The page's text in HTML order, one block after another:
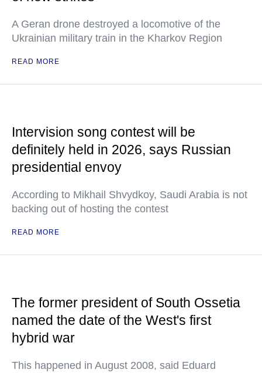
A Geran drone destroyed a locomotive of the
Ukrainian military train in the Kharkov Region
READ MORE
Intervision song contest will be
definitely held in 2026, says Russian
presidential envoy
According to Mikhail Shvydkoy, Saudi Arabia is not
backing out of hosting the contest
READ MORE
The former president of South Ossetia
named the date of the West's first
hybrid war
This happened in August 2008, said Eduard